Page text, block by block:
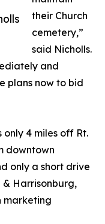
their Church
cemetery,”
said Nicholls.
and
plans now to bid
4 miles off Rt.
downtown
only a short drive
Harrisonburg,
marketing